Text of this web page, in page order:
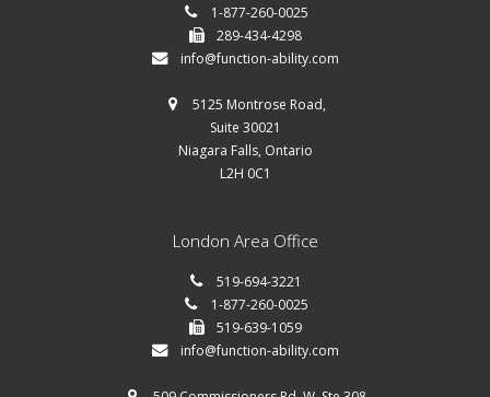
1-877-260-0025
289-434-4298
info@function-ability.com
5125 Montrose Road,
Suite 30021
Niagara Falls, Ontario
L2H 0C1
London Area Office
519-694-3221
1-877-260-0025
519-639-1059
info@function-ability.com